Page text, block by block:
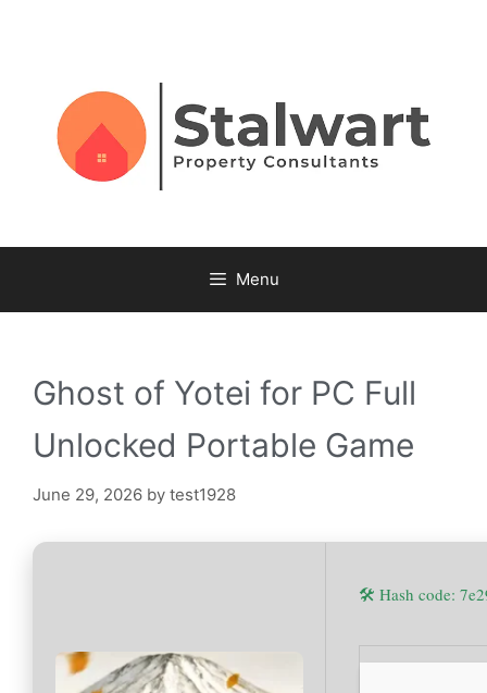
Menu
Ghost of Yotei for PC Full
Unlocked Portable Game
June 29, 2026 by test1928
🛠 Hash code: